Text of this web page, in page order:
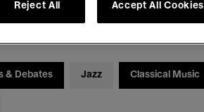
& Debates Jazz Classical Music
Reject All Accept All Cookies